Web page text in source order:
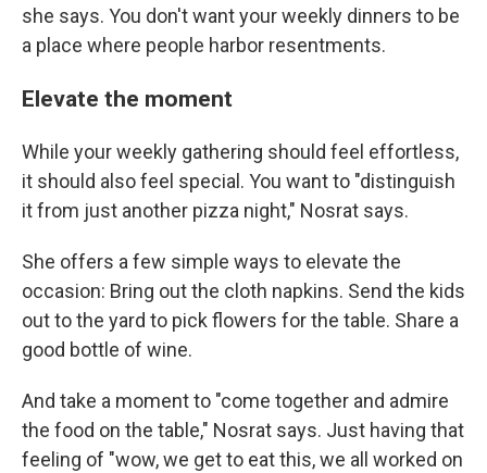
she says. You don't want your weekly dinners to be
a place where people harbor resentments.
Elevate the moment
While your weekly gathering should feel effortless,
it should also feel special. You want to "distinguish
it from just another pizza night," Nosrat says.
She offers a few simple ways to elevate the
occasion: Bring out the cloth napkins. Send the kids
out to the yard to pick flowers for the table. Share a
good bottle of wine.
And take a moment to "come together and admire
the food on the table," Nosrat says. Just having that
feeling of "wow, we get to eat this, we all worked on